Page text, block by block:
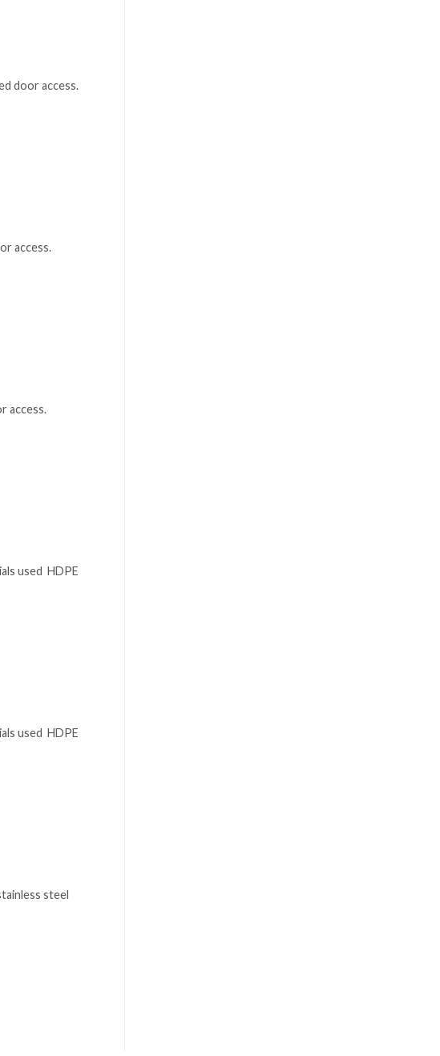
door access.
access.
access.
used HDPE
used HDPE
steel